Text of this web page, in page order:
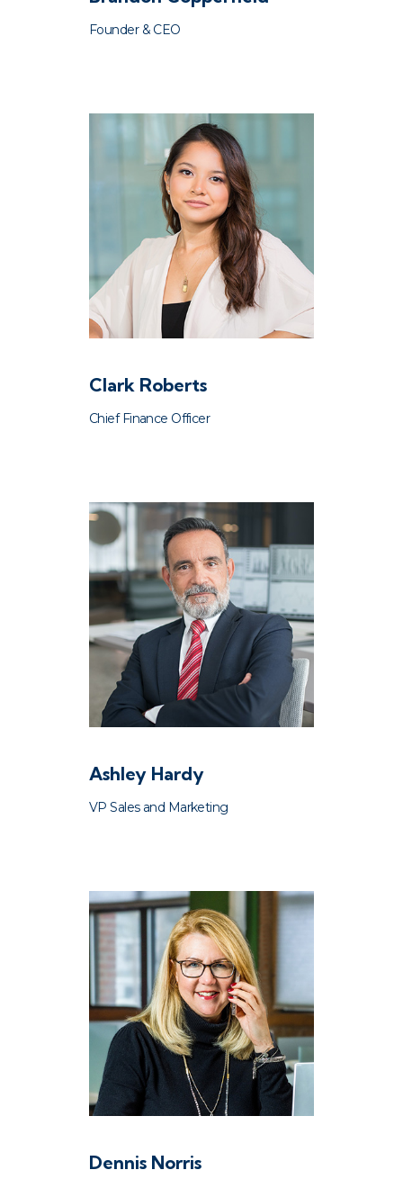
Founder & CEO
Clark Roberts
Chief Finance Officer
Ashley Hardy
VP Sales and Marketing
Dennis Norris